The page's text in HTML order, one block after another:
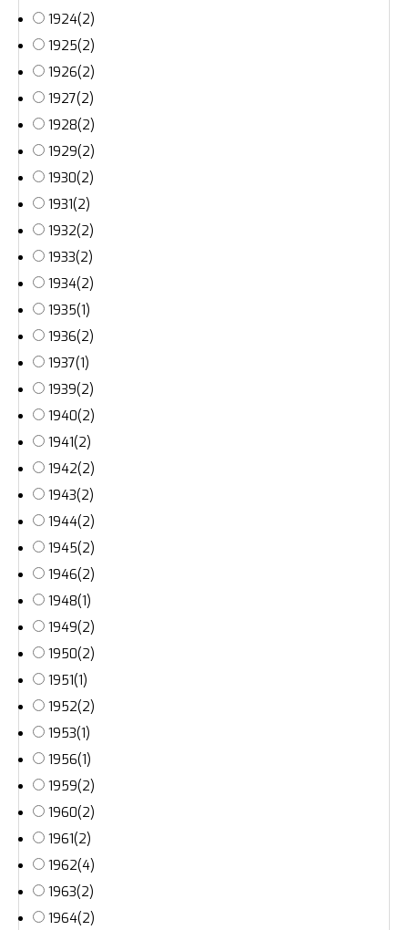
1924(2)
1925(2)
1926(2)
1927(2)
1928(2)
1929(2)
1930(2)
1931(2)
1932(2)
1933(2)
1934(2)
1935(1)
1936(2)
1937(1)
1939(2)
1940(2)
1941(2)
1942(2)
1943(2)
1944(2)
1945(2)
1946(2)
1948(1)
1949(2)
1950(2)
1951(1)
1952(2)
1953(1)
1956(1)
1959(2)
1960(2)
1961(2)
1962(4)
1963(2)
1964(2)